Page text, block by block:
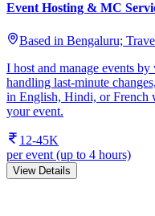
Event Hosting & MC
Based in Bengaluru;
I host and manage events
handling last-minute
in English, Hindi, or French
your event.
12-45K
per event (up to 4 hours)
View Details